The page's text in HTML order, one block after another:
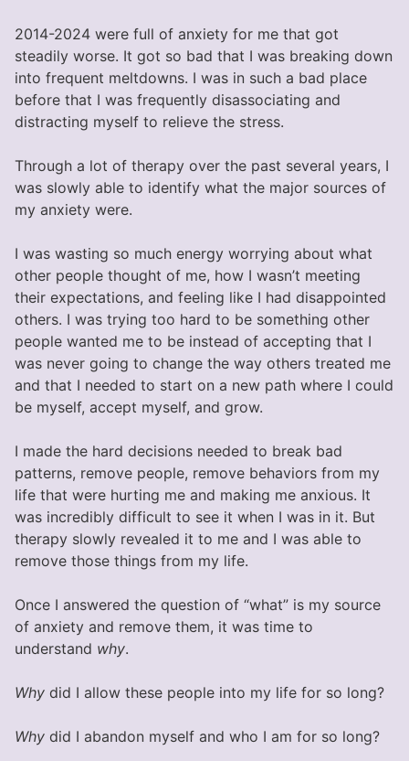
2014-2024 were full of anxiety for me that got
steadily worse. It got so bad that I was breaking down
into frequent meltdowns. I was in such a bad place
before that I was frequently disassociating and
distracting myself to relieve the stress.
Through a lot of therapy over the past several years, I
was slowly able to identify what the major sources of
my anxiety were.
I was wasting so much energy worrying about what
other people thought of me, how I wasn’t meeting
their expectations, and feeling like I had disappointed
others. I was trying too hard to be something other
people wanted me to be instead of accepting that I
was never going to change the way others treated me
and that I needed to start on a new path where I could
be myself, accept myself, and grow.
I made the hard decisions needed to break bad
patterns, remove people, remove behaviors from my
life that were hurting me and making me anxious. It
was incredibly difficult to see it when I was in it. But
therapy slowly revealed it to me and I was able to
remove those things from my life.
Once I answered the question of “what” is my source
of anxiety and remove them, it was time to
understand why.
Why did I allow these people into my life for so long?
Why did I abandon myself and who I am for so long?